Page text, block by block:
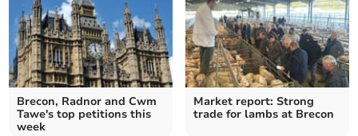
Brecon, Radnor and Cwm
Tawe's top petitions this
week
Market report: Strong
trade for lambs at Brecon